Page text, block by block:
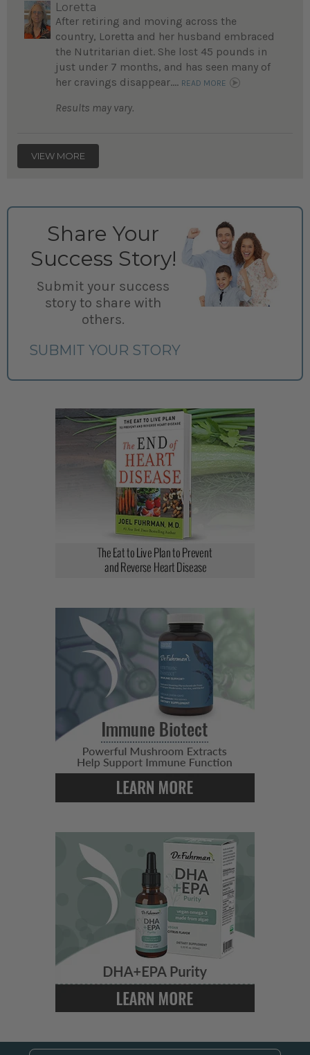
Loretta
After retiring and moving across the
country, Loretta and her husband embraced
the Nutritarian diet. She lost 45 pounds in
just under 7 months, and has seen many of
her cravings disappear.... READ MORE
Results may vary.
VIEW MORE
Share Your
Success Story!
Submit your success
story to share with
others.
SUBMIT YOUR STORY